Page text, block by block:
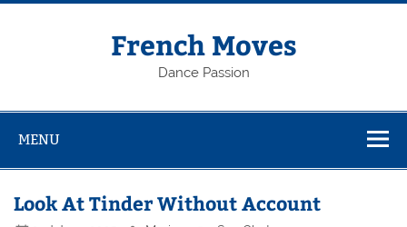
Skip
French Moves
Dance Passion
MENU
Look At Tinder Without Account